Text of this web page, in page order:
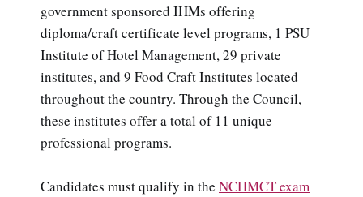
government sponsored IHMs offering
diploma/craft certificate level programs, 1 PSU
Institute of Hotel Management, 29 private
institutes, and 9 Food Craft Institutes located
throughout the country. Through the Council,
these institutes offer a total of 11 unique
professional programs.
Candidates must qualify in the NCHMCT exam